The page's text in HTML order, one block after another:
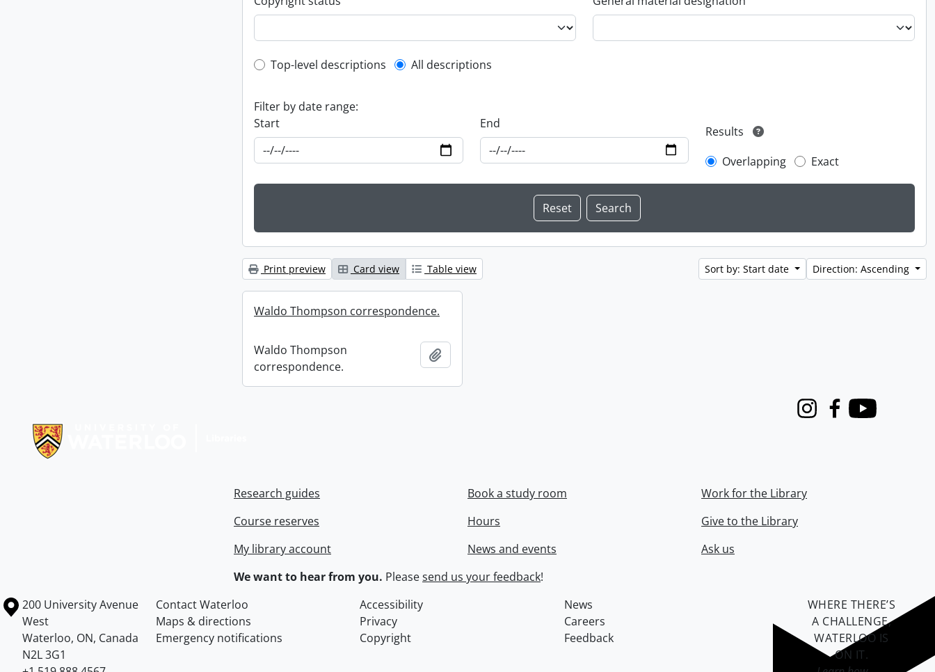
Top-level description filter
Top-level descriptions All descriptions
Filter by date range:
Start
End
Results
Overlapping
Exact
Print preview Card view Table view Sort by: Start date Direction: Ascending
Waldo Thompson correspondence.
Waldo Thompson
correspondence.
InstagramFacebook
Youtube
Research guides
Course reserves
My library account
Book a study room
Hours
News and events
Work for the Library
Give to the Library
Ask us
We want to hear from you. Pleasesend us your feedback!
Information about the University of Waterloo
Campus map
200 University Avenue
West
Waterloo, ON, Canada
N2L 3G1
Contact Waterloo Accessibility
News
Maps & directions
Privacy
Careers
Emergency notifications
Copyright Feedback
WHERE THERE’S
A CHALLENGE,
WATERLOO IS
ON IT.